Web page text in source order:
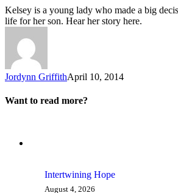
Kelsey is a young lady who made a big
life for her son. Hear her story here.
Jordynn GriffithApril 10, 2014
Want to read more?
Intertwining Hope
August 4, 2026